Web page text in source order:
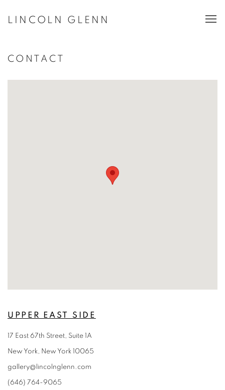
LINCOLN GLENN
CONTACT
UPPER EAST SIDE
17 East 67th Street, Suite 1A
New York, New York 10065
gallery@lincolnglenn.com
(646) 764-9065